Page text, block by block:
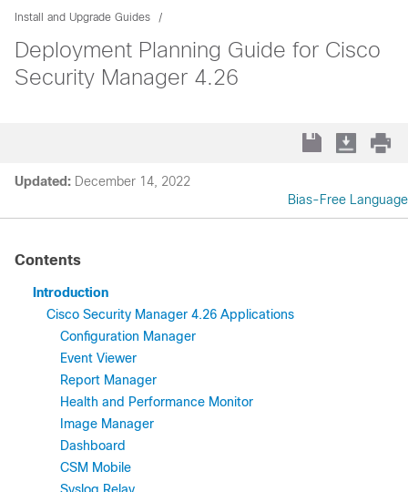
Install and Upgrade Guides
Deployment Planning Guide for Cisco
Security Manager 4.26
Updated: December 14, 2022
Bias-Free Language
Contents
Introduction
Cisco Security Manager 4.26 Applications
Configuration Manager
Event Viewer
Report Manager
Health and Performance Monitor
Image Manager
Dashboard
CSM Mobile